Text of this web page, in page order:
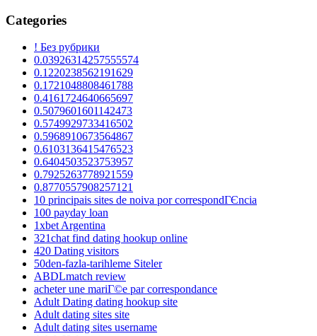
Categories
! Без рубрики
0.03926314257555574
0.1220238562191629
0.1721048808461788
0.4161724640665697
0.5079601601142473
0.5749929733416502
0.5968910673564867
0.6103136415476523
0.6404503523753957
0.7925263778921559
0.8770557908257121
10 principais sites de noiva por correspondГЄncia
100 payday loan
1xbet Argentina
321chat find dating hookup online
420 Dating visitors
50den-fazla-tarihleme Siteler
ABDLmatch review
acheter une mariГ©e par correspondance
Adult Dating dating hookup site
Adult dating sites site
Adult dating sites username